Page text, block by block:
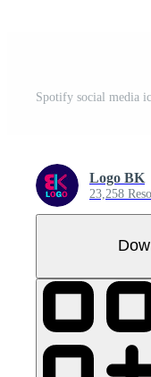
Logo BK
23,258